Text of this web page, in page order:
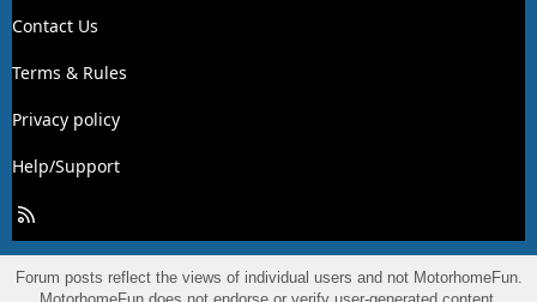
Contact Us
Terms & Rules
Privacy policy
Help/Support
R
S
S
Forum posts reflect the views of individual users and not MotorhomeFun.